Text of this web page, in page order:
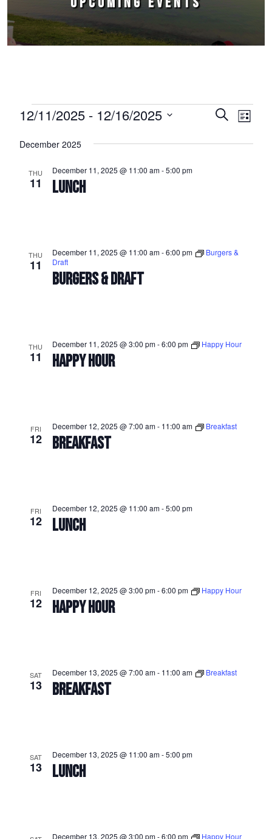
Events
Events
SearchEvent
List
12/11/2025 - 12/16/2025
date.
December 2025
THU
11 LUNCH
December 11, 2025 @ 11:00 am-5:00 pm
THU
11
BURGERS & DRAFT
December 11, 2025 @ 11:00 am-6:00 pm
Burgers &
Draft
THU
11 HAPPY HOUR
December 11, 2025 @ 3:00 pm-6:00 pm Happy Hour
FRI
12 BREAKFAST
December 12, 2025 @ 7:00 am- 11:00 am Breakfast
FRI
12 LUNCH
December 12, 2025 @ 11:00 am-5:00 pm
FRI
12 HAPPY HOUR
December 12, 2025 @ 3:00 pm-6:00 pm Happy Hour
SAT
13 BREAKFAST
December 13, 2025 @ 7:00 am- 11:00 am Breakfast
SAT
13 LUNCH
December 13, 2025 @ 11:00 am-5:00 pm
December 13, 2025 @ 3:00 pm-6:00 pm Happy Hour